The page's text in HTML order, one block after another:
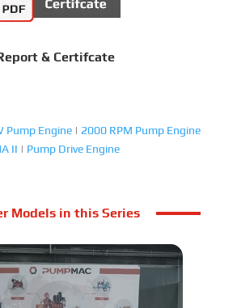
& Certifcate
Pump Engine| 2000 RPM Pump Engine
II | Pump Drive Engine
Models in this Series